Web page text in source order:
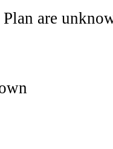
are